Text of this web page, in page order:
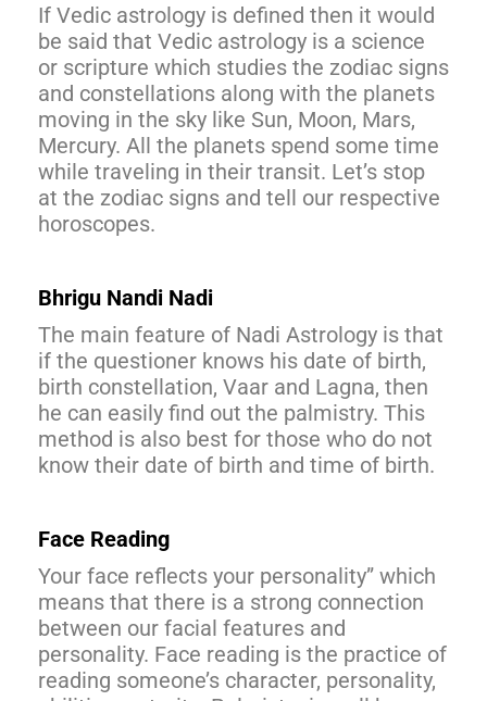
If Vedic astrology is defined then it would
be said that Vedic astrology is a science
or scripture which studies the zodiac signs
and constellations along with the planets
moving in the sky like Sun, Moon, Mars,
Mercury. All the planets spend some time
while traveling in their transit. Let’s stop
at the zodiac signs and tell our respective
horoscopes.
Bhrigu Nandi Nadi
The main feature of Nadi Astrology is that
if the questioner knows his date of birth,
birth constellation, Vaar and Lagna, then
he can easily find out the palmistry. This
method is also best for those who do not
know their date of birth and time of birth.
Face Reading
Your face reflects your personality” which
means that there is a strong connection
between our facial features and
personality. Face reading is the practice of
reading someone’s character, personality,